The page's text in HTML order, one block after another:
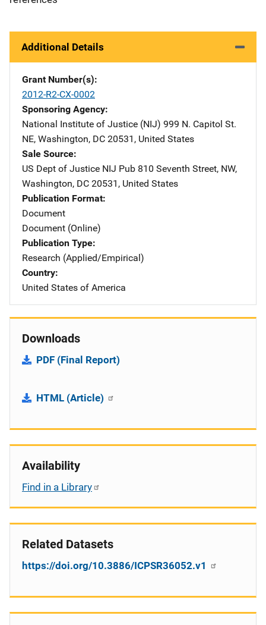
Additional Details
Grant Number(s)
2012-R2-CX-0002
Sponsoring Agency
National Institute of Justice (NIJ) Address
999 N. Capitol St.
NE, Washington, DC 20531 , United States
Sale Source
US Dept of Justice NIJ Pub Address
810 Seventh Street, NW,
Washington, DC 20531 , United States
Publication Format
Document
Document (Online)
Publication Type
Research (Applied/Empirical)
Country
United States of America
Downloads
PDF (Final Report)
HTML (Article)
Availability
Find in a Library
Related Datasets
https://doi.org/10.3886/ICPSR36052.v1